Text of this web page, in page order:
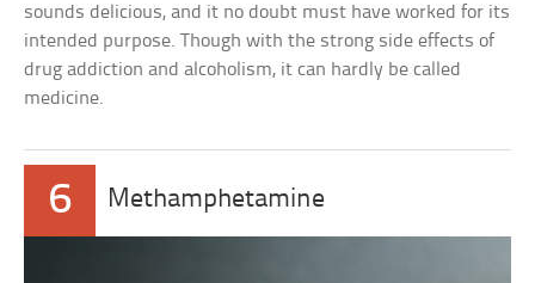
sounds delicious, and it no doubt must have worked for its
intended purpose. Though with the strong side effects of
drug addiction and alcoholism, it can hardly be called
medicine.
6 Methamphetamine